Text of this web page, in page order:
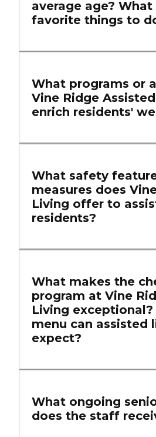
average age?
favorite things to
What programs or
Vine Ridge
enrich residents'
What safety
measures does
Living offer to
residents?
What makes the
program at Vine
Living
menu can assisted
expect?
What ongoing
does the staff